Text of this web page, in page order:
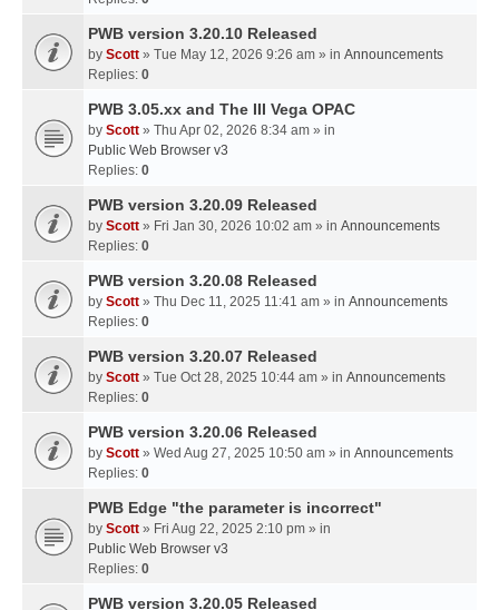
PWB version 3.20.10 Released
by Scott » Tue May 12, 2026 9:26 am » in Announcements
Replies: 0
PWB 3.05.xx and The III Vega OPAC
by Scott » Thu Apr 02, 2026 8:34 am » in
Public Web Browser v3
Replies: 0
PWB version 3.20.09 Released
by Scott » Fri Jan 30, 2026 10:02 am » in Announcements
Replies: 0
PWB version 3.20.08 Released
by Scott » Thu Dec 11, 2025 11:41 am » in Announcements
Replies: 0
PWB version 3.20.07 Released
by Scott » Tue Oct 28, 2025 10:44 am » in Announcements
Replies: 0
PWB version 3.20.06 Released
by Scott » Wed Aug 27, 2025 10:50 am » in Announcements
Replies: 0
PWB Edge "the parameter is incorrect"
by Scott » Fri Aug 22, 2025 2:10 pm » in
Public Web Browser v3
Replies: 0
PWB version 3.20.05 Released